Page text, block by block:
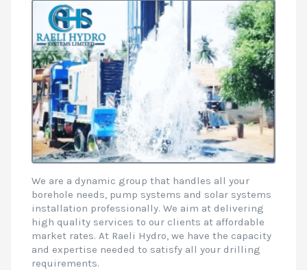
We are a dynamic group that handles all your
borehole needs, pump systems and solar systems
installation professionally. We aim at delivering
high quality services to our clients at affordable
market rates. At Raeli Hydro, we have the capacity
and expertise needed to satisfy all your drilling
requirements.